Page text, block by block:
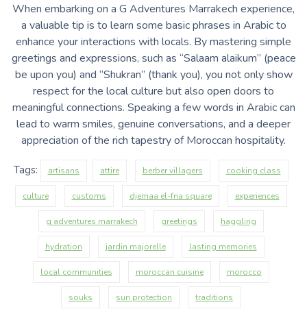
When embarking on a G Adventures Marrakech experience,
a valuable tip is to learn some basic phrases in Arabic to
enhance your interactions with locals. By mastering simple
greetings and expressions, such as “Salaam alaikum” (peace
be upon you) and “Shukran” (thank you), you not only show
respect for the local culture but also open doors to
meaningful connections. Speaking a few words in Arabic can
lead to warm smiles, genuine conversations, and a deeper
appreciation of the rich tapestry of Moroccan hospitality.
Tags: artisans attire berber villagers cooking class
culture customs djemaa el-fna square experiences
g adventures marrakech greetings haggling
hydration jardin majorelle lasting memories
local communities moroccan cuisine morocco
souks sun protection traditions